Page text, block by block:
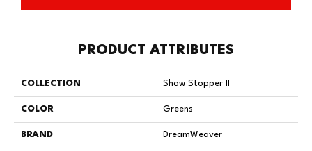
PRODUCT ATTRIBUTES
COLLECTION Show Stopper II
COLOR Greens
BRAND DreamWeaver